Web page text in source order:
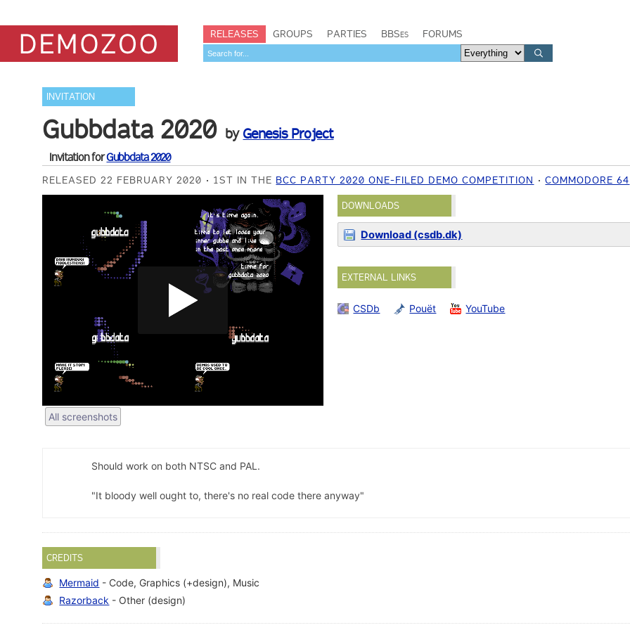
RELEASES GROUPS PARTIES BBSes FORUMS
INVITATION
Gubbdata 2020 by Genesis Project
Invitation forGubbdata 2020
RELEASED 22 FEBRUARY 2020 1ST IN THE BCC PARTY 2020 ONE-FILED DEMO COMPETITION COMMODORE 64
All screenshots
DOWNLOADS
Download (csdb.dk)
EXTERNAL LINKS
CSDb Pouët YouTube
Should work on both NTSC and PAL.
"It bloody well ought to, there's no real code there anyway"
CREDITS
Mermaid - Code, Graphics (+design), Music
Razorback - Other (design)